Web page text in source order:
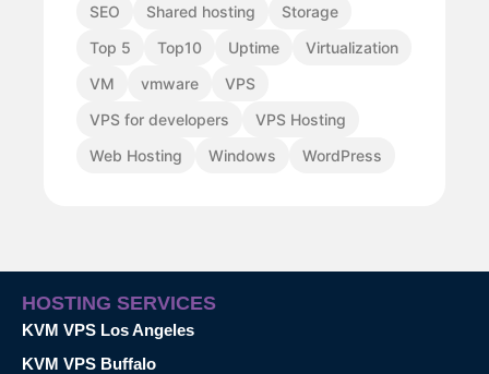
SEO
Shared hosting
Storage
Top 5
Top10 Uptime
Virtualization
VM
vmware
VPS
VPS for developers
VPS Hosting
Web Hosting
Windows WordPress
HOSTING SERVICES
KVM VPS Los Angeles
KVM VPS Buffalo